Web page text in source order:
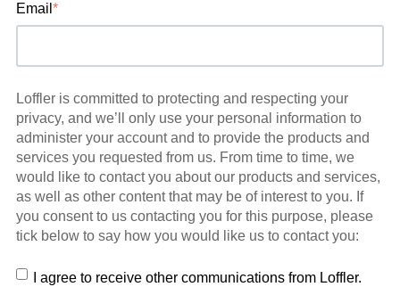
Email *
Loffler is committed to protecting and respecting your
privacy, and we’ll only use your personal information to
administer your account and to provide the products and
services you requested from us. From time to time, we
would like to contact you about our products and services,
as well as other content that may be of interest to you. If
you consent to us contacting you for this purpose, please
tick below to say how you would like us to contact you:
I agree to receive other communications from Loffler.